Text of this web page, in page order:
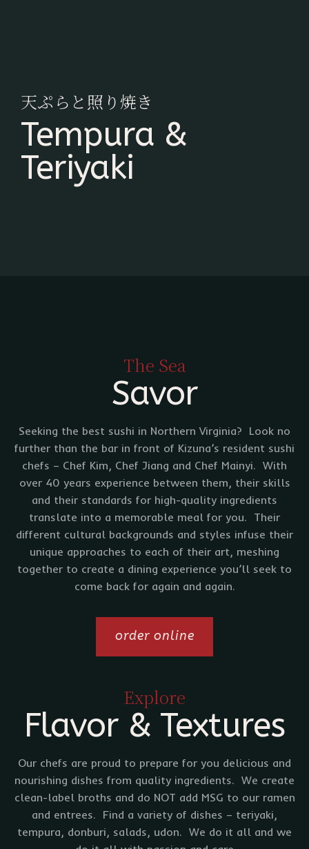
天ぷらと照り焼き
Tempura &
Teriyaki
The Sea
Savor
Seeking the best sushi in Northern Virginia? Look no
further than the bar in front of Kizuna’s resident sushi
chefs – Chef Kim, Chef Jiang and Chef Mainyi. With
over 40 years experience between them, their skills
and their standards for high-quality ingredients
translate into a memorable meal for you. Their
different cultural backgrounds and styles infuse their
unique approaches to each of their art, meshing
together to create a dining experience you’ll seek to
come back for again and again.
order online
Explore
Flavor & Textures
Our chefs are proud to prepare for you delicious and
nourishing dishes from quality ingredients. We create
clean-label broths and do NOT add MSG to our ramen
and entrees. Find a variety of dishes – teriyaki,
tempura, donburi, salads, udon. We do it all and we